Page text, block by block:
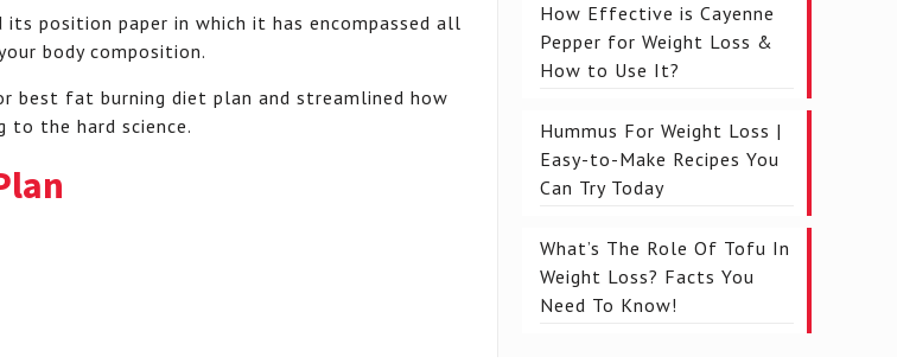
position paper in which it has encompassed all
body composition.
best fat burning diet plan and streamlined how
to the hard science.
How Effective is Cayenne
Pepper for Weight Loss &
How to Use It?
Hummus For Weight Loss |
Easy-to-Make Recipes You
Can Try Today
What’s The Role Of Tofu In
Weight Loss? Facts You
Need To Know!